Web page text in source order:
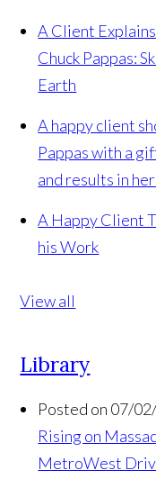
A Client
Chuck Pappas:
Earth
A happy client
Pappas with a
and results in
A Happy Client
his Work
View all
Library
Posted on 07/
Rising on
MetroWest